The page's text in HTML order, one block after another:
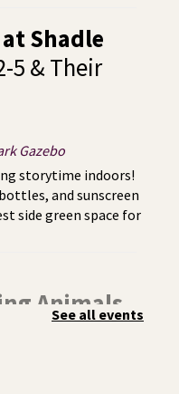
Shadle
5 & Their
Gazebo
storytime indoors!
and sunscreen
side green space for
Animals -
for Kids
See all events